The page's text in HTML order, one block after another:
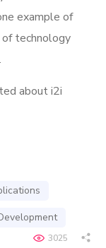
example of
technology
about i2i
3025